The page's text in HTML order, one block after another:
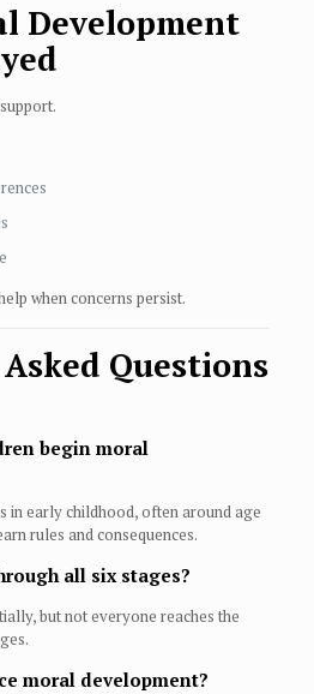
Development
when concerns persist.
Questions
begin moral
in early childhood, often around age
rules and consequences.
all six stages?
but not everyone reaches the
moral development?